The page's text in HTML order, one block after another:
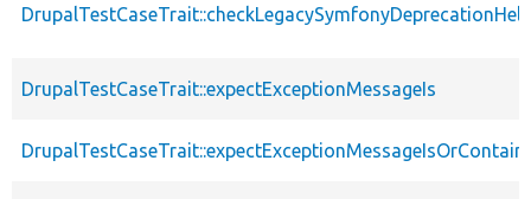
DrupalTestCaseTrait::expectExceptionMessageIs